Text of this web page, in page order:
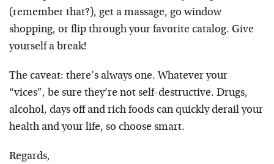
(remember that?), get a massage, go window
shopping, or flip through your favorite catalog. Give
yourself a break!
The caveat: there’s always one. Whatever your
“vices”, be sure they’re not self-destructive. Drugs,
alcohol, days off and rich foods can quickly derail your
health and your life, so choose smart.
Regards,